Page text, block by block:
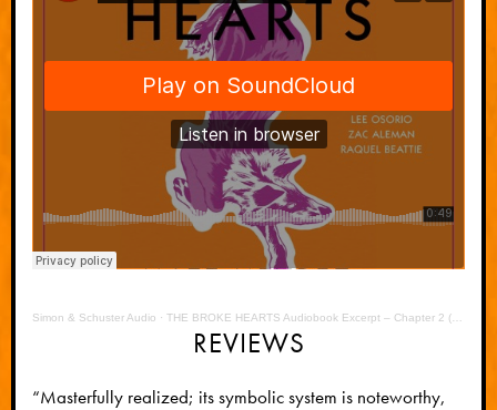
Simon & Schuster Audio · THE BROKE HEARTS Audiobook Excerpt – Chapter 2 (Juan Last Chance)
REVIEWS
“Masterfully realized; its symbolic system is noteworthy,